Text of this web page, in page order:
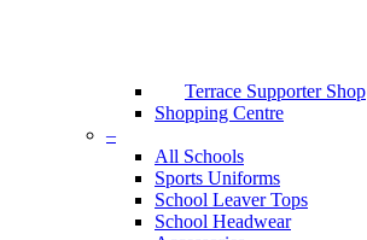
Terrace Supporter Shop
Shopping Centre
–
All Schools
Sports Uniforms
School Leaver Tops
School Headwear